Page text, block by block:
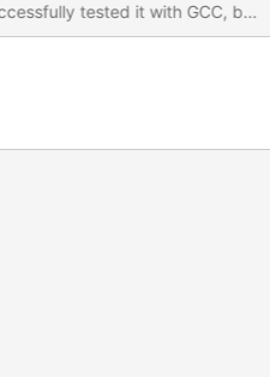
tested it with GCC,